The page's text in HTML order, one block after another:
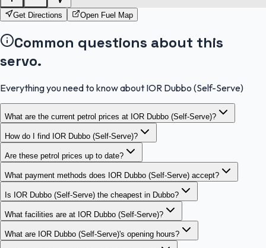
Get Directions Open Fuel Map
Common questions about this
servo.
Everything you need to know about IOR Dubbo (Self-Serve)
What are the current petrol prices at IOR Dubbo (Self-Serve)?
How do I find IOR Dubbo (Self-Serve)?
Are these petrol prices up to date?
What payment methods does IOR Dubbo (Self-Serve) accept?
Is IOR Dubbo (Self-Serve) the cheapest in Dubbo?
What facilities are at IOR Dubbo (Self-Serve)?
What are IOR Dubbo (Self-Serve)'s opening hours?